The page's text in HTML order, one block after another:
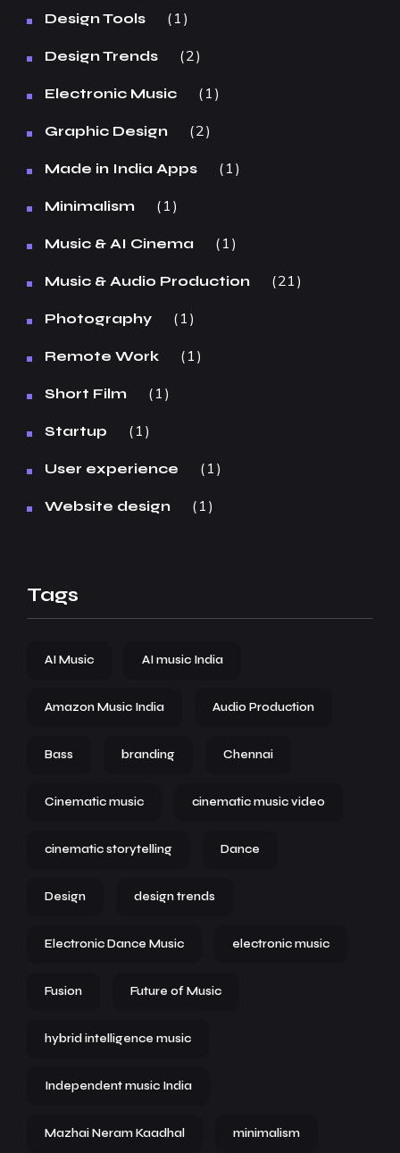
Design Tools 1
Design Trends 2
Electronic Music 1
Graphic Design 2
Made in India Apps 1
Minimalism 1
Music & AI Cinema 1
Music & Audio Production 21
Photography 1
Remote Work 1
Short Film 1
Startup 1
User experience 1
Website design 1
Tags
AI Music AI music India
Amazon Music India Audio Production
Bass branding Chennai
Cinematic music cinematic music video
cinematic storytelling Dance
Design design trends
Electronic Dance Music electronic music
Fusion Future of Music
hybrid intelligence music
Independent music India
Mazhai Neram Kaadhal minimalism